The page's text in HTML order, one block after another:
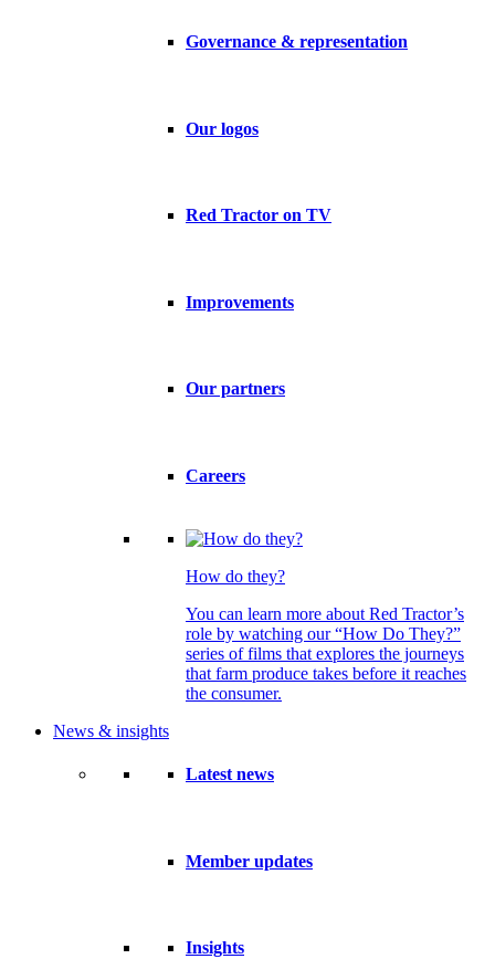
Governance & representation
Our logos
Red Tractor on TV
Improvements
Our partners
Careers
How do they?
You can learn more about Red Tractor’s
role by watching our “How Do They?”
series of films that explores the journeys
that farm produce takes before it reaches
the consumer.
News & insights
Latest news
Member updates
Insights